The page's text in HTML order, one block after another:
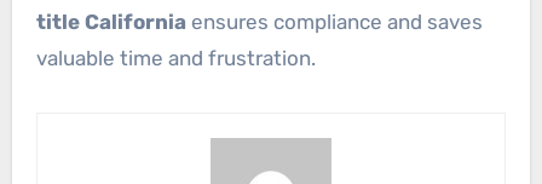
title California ensures compliance and saves
valuable time and frustration.